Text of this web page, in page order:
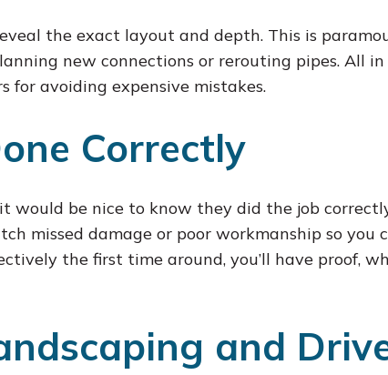
the exact layout and depth. This is
new connections or rerouting pipes. All
for avoiding expensive mistakes.
Correctly
would be nice to know they did the job
missed damage or poor workmanship so you
the first time around, you’ll have proof,
and